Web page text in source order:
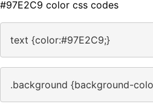
#97E2C9 color css codes
text {color:#97E2C9;}
.background {background-